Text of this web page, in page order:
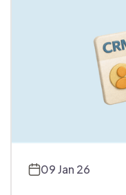
09 Jan 26